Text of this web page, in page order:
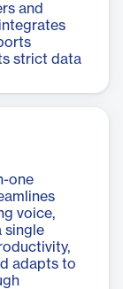
and
strict data
one
voice,
single
adapts to